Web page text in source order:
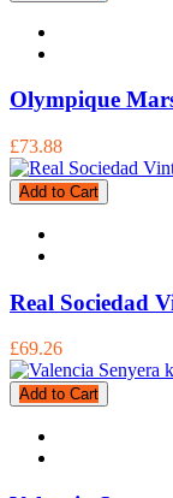
Olympique
£73.88
Add to Cart
Real Sociedad
£69.26
Add to Cart